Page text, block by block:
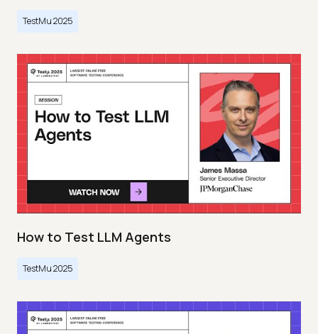
TestMu 2025
How to Test LLM Agents
TestMu 2025